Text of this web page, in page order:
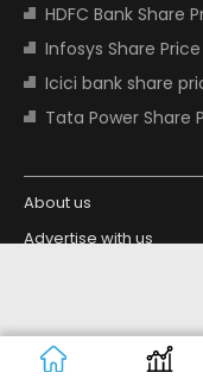
HDFC Bank Share
Infosys Share Price
Icici bank share
Tata Power Share
About us
Advertise with us
Copyright © 2026 Living
Limited. For reprint